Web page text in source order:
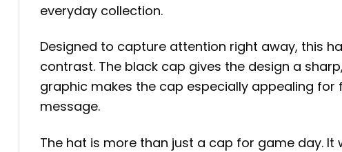
everyday collection.
Designed to capture attention right away, this
contrast. The black cap gives the design a
graphic makes the cap especially appealing
message.
The hat is more than just a cap for game day.